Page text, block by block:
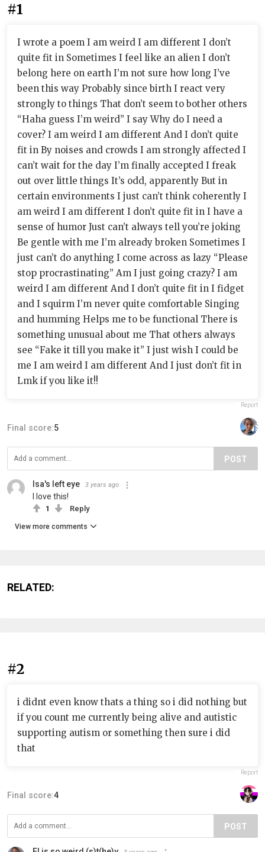
#1
I wrote a poem I am weird I am different I don’t
quite fit in Sometimes I feel like an alien I don’t
belong here on earth I’m not sure how long I’ve
been this way Probably since birth I react very
strongly to things That don’t seem to bother others
“Haha guess I’m weird” I say Why do I need a
cover? I am weird I am different And I don’t quite
fit in By noises and crowds I am strongly affected I
can’t wait for the day I’m finally accepted I freak
out over little things It’s odd, apparently But in
certain environments I just can’t think coherently I
am weird I am different I don’t quite fit in I have a
sense of humor Just can’t always tell you’re joking
Be gentle with me I’m already broken Sometimes I
just can’t do anything I come across as lazy “Please
stop procrastinating” Am I just going crazy? I am
weird I am different And I don’t quite fit in I fidget
and I squirm I’m never quite comfortable Singing
and humming Helps me to be functional There is
something unusual about me That others always
see “Fake it till you make it” I just wish I could be
me I am weird I am different And I just don’t fit in
Lmk if you like it!!
Report
Final score:5
POST
Isa's left eye 3 years ago
I love this!
1 Reply
View more comments
RELATED:
#2
i didnt even know thats a thing so i did nothing but
if you count me currently being alive and autistic
supporting autism or something then sure i did
that
Report
Final score:4
POST